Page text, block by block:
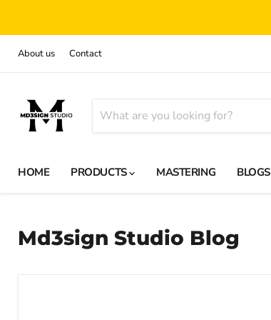
About us Contact
HOME PRODUCTS MASTERING BLOGS
Md3sign Studio Blog